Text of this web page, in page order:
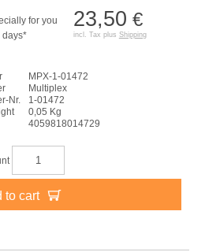
23,50 €
incl. Tax plus Shipping
for you
days*
MPX-1-01472
Multiplex
Nr.
1-01472
0,05 Kg
4059818014729
to cart